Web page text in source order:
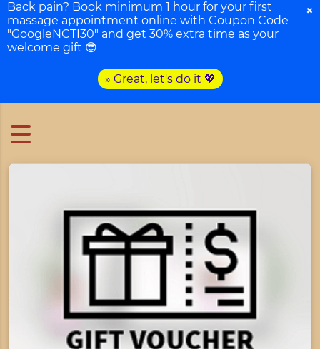
Back pain? Book minimum 1 hour for your first
massage appointment online with Coupon Code
"GoogleNCTI30" and get 30% extra time as your
welcome gift 😎
» Great, let's do it 💖
×